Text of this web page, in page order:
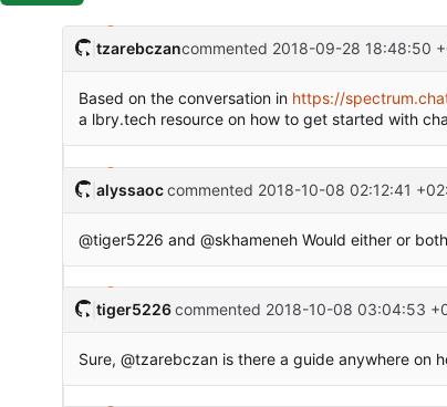
tzarebczancommented 2018-09-28 18:48:50
Based on the conversation in https://
a lbry.tech resource on how to get started with
alyssaoc commented 2018-10-08 02:12:41
@tiger5226 and @skhameneh Would either or
tiger5226 commented 2018-10-08 03:04:53
Sure, @tzarebczan is there a guide anywhere on